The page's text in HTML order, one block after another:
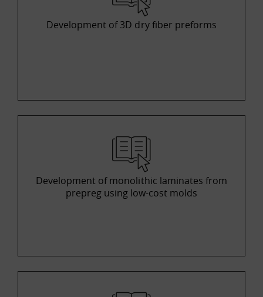
Development of 3D dry fiber preforms
Development of monolithic laminates from
prepreg using low-cost molds